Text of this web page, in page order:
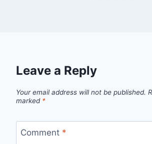
Leave a Reply
Your email address will not be published.
marked *
Comment *